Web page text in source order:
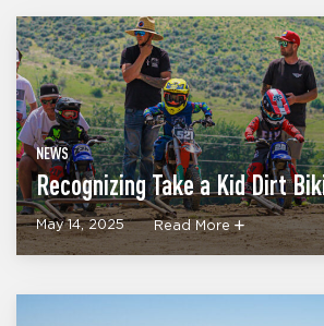
NEWS
Recognizing Take a Kid Dirt
May 14, 2025 Read More